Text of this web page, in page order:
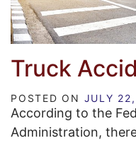
Truck
POSTED ON JULY
According to the
Administration,